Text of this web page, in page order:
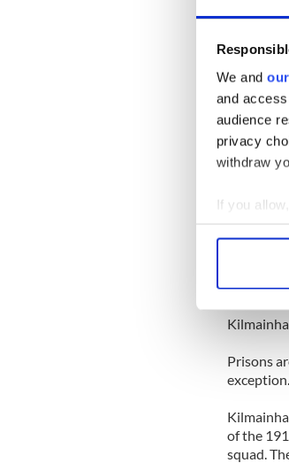
We and
and
audience
privacy
withdraw
If you
Find out
We use
other
READ
More
Top ten
stand on
Ireland’s
2.
Prisons
exception.
of the
squad.